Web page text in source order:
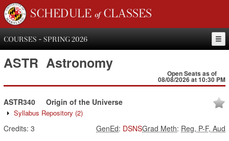
SCHEDULE of CLASSES
COURSES - SPRING 2026
ASTR Astronomy
Open Seats as of
08/08/2026 at 10:30 PM
ASTR340 Origin of the Universe
Syllabus Repository (2)
Credits: 3 Grad Meth: Reg, P-F, Aud
GenEd: DSNS